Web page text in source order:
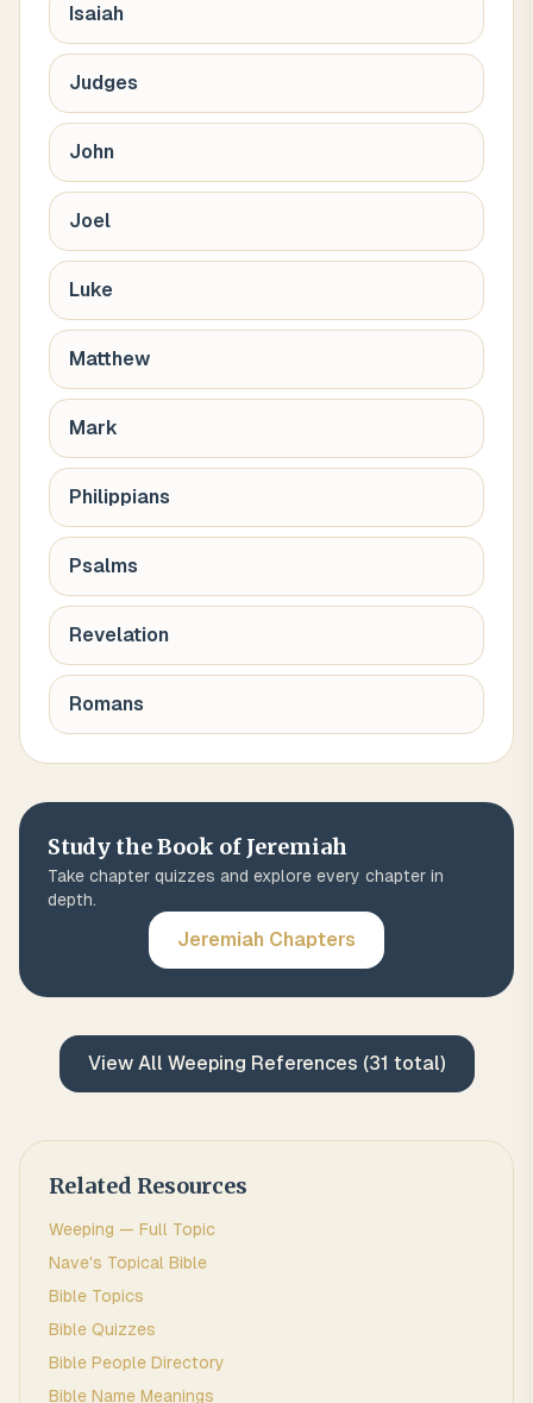
Isaiah
Judges
John
Joel
Luke
Matthew
Mark
Philippians
Psalms
Revelation
Romans
Study the Book of Jeremiah
Take chapter quizzes and explore every chapter in
depth.
Jeremiah Chapters
View All Weeping References (31 total)
Related Resources
Weeping — Full Topic
Nave's Topical Bible
Bible Topics
Bible Quizzes
Bible People Directory
Bible Name Meanings